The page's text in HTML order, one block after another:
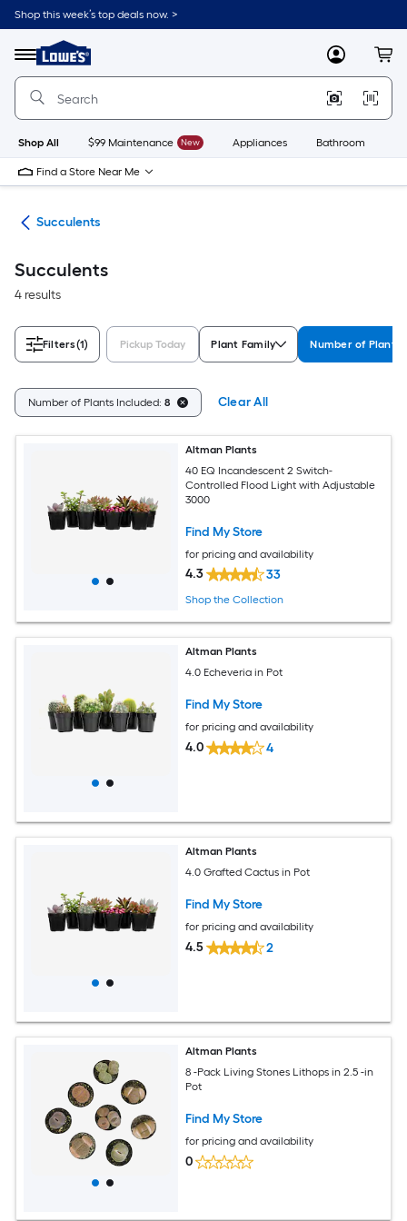
Skip
to
content
Shop this week’s top deals now. >
Menu
Link
to
Lowe's
Improvement
Home
Page
MyLowes
Shop All $99 Maintenance New Appliances Bathroom
Find a Store Near Me
Succulents
Succulents
4 results
Filters(1) Pickup Today Plant Family Number of Plants
Number of Plants Included: 8 Clear All
Altman Plants
40 EQ Incandescent 2 Switch-
Controlled Flood Light with Adjustable
3000
Find My Store
for pricing and availability
4.3 33
Shop the Collection
Altman Plants
4.0 Echeveria in Pot
Find My Store
for pricing and availability
4.0 4
Altman Plants
4.0 Grafted Cactus in Pot
Find My Store
for pricing and availability
4.5 2
Altman Plants
8 -Pack Living Stones Lithops in 2.5 -in
Pot
Find My Store
for pricing and availability
0